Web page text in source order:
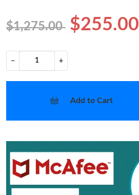
$1,275.00 $255.00
− +
Add to Cart